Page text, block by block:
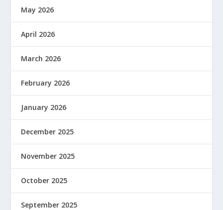
May 2026
April 2026
March 2026
February 2026
January 2026
December 2025
November 2025
October 2025
September 2025